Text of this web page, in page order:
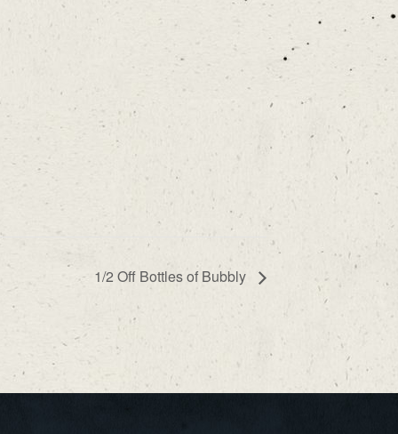
1/2 Off Bottles of Bubbly